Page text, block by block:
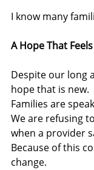
I know many
A Hope That
Despite our long
hope that is new.
Families are
We are refusing
when a provider
Because of this
change.